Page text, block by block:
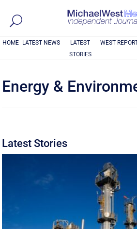
HOME LATEST NEWS
LATEST
STORIES
WEST
Energy &
Latest Stories